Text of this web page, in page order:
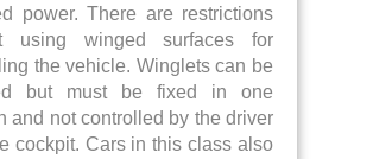
power. There are restrictions
using winged surfaces for
the vehicle. Winglets can be
but must be fixed in one
and not controlled by the driver
cockpit. Cars in this class also